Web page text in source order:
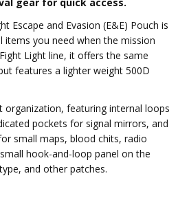
gear for quick access.
Escape and Evasion (E&E) Pouch is
items you need when the mission
Light line, it offers the same
features a lighter weight 500D
organization, featuring internal loops
pockets for signal mirrors, and
small maps, blood chits, radio
hook-and-loop panel on the
and other patches.